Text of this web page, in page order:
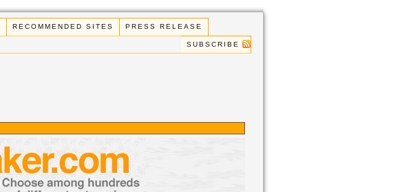
RECOMMENDED SITES PRESS RELEASE
SUBSCRIBE